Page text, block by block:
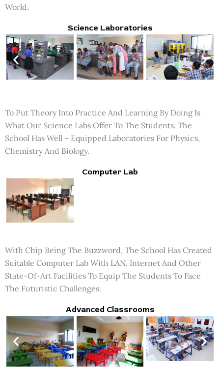
World.
Science Laboratories
To Put Theory Into Practice And Learning By Doing Is
What Our Science Labs Offer To The Students. The
School Has Well – Equipped Laboratories For Physics,
Chemistry And Biology.
Computer Lab
With Chip Being The Buzzword, The School Has Created
Suitable Computer Lab With LAN, Internet And Other
State-Of-Art Facilities To Equip The Students To Face
The Futuristic Challenges.
Advanced Classrooms